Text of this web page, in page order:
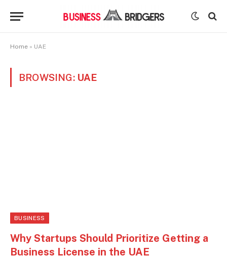
Home » UAE
BROWSING: UAE
BUSINESS
Why Startups Should Prioritize Getting a
Business License in the UAE